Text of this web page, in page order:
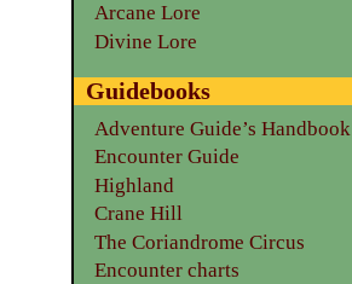
Arcane Lore
Divine Lore
Guidebooks
Adventure Guide’s Handbook
Encounter Guide
Highland
Crane Hill
The Coriandrome Circus
Encounter charts